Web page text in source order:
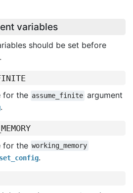
variables
should be set before
for the assume_finite argument
.
for the working_memory
.